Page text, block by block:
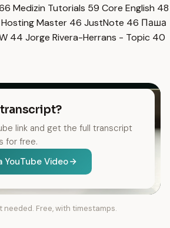
Medizin Tutorials 59 Core English 48
Master 46 JustNote 46 Паша
44 Jorge Rivera-Herrans - Topic 40
link and get the full transcript
for free.
YouTube Video
needed. Free, with timestamps.